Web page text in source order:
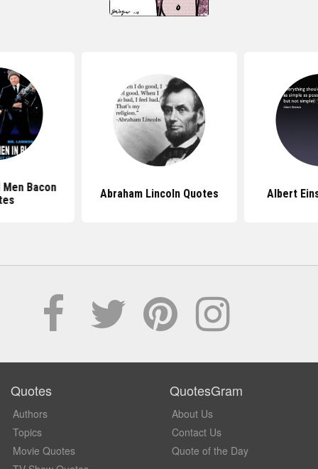
Bacon
Abraham Lincoln Quotes Albert
Quotes
Authors
Topics
Movie Quotes
QuotesGram
About Us
Contact Us
Quote of the Day